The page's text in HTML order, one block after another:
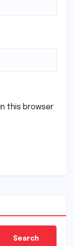
this browser
Search